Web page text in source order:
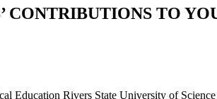
CONTRIBUTIONS TO
Education Rivers State University of